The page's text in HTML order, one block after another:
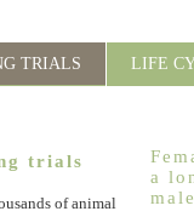
TRIALS LIFE
trials
of animal
a